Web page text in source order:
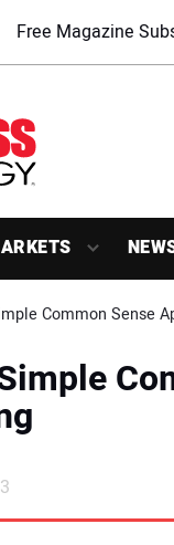
Free Magazine
Common Sense